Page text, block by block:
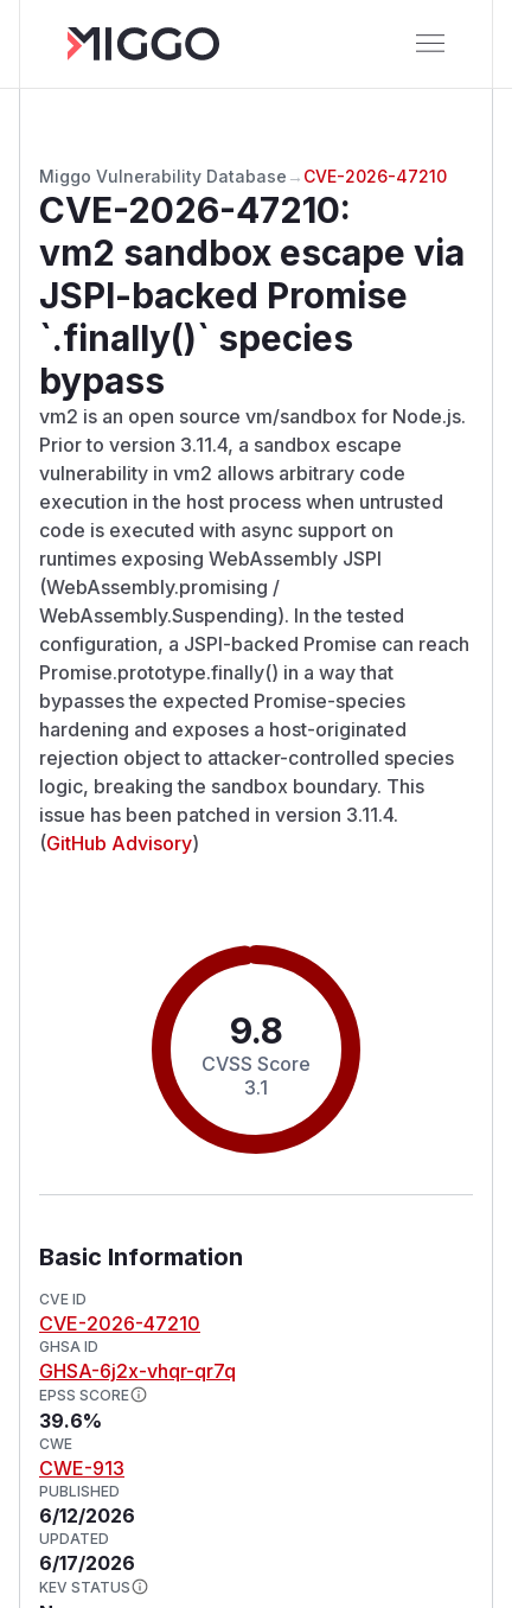
Miggo Vulnerability Database → CVE-2026-47210
CVE-2026-47210:
vm2 sandbox escape via
JSPI-backed Promise
`.finally()` species
bypass
vm2 is an open source vm/sandbox for Node.js.
Prior to version 3.11.4, a sandbox escape
vulnerability in vm2 allows arbitrary code
execution in the host process when untrusted
code is executed with async support on
runtimes exposing WebAssembly JSPI
(WebAssembly.promising /
WebAssembly.Suspending). In the tested
configuration, a JSPI-backed Promise can reach
Promise.prototype.finally() in a way that
bypasses the expected Promise-species
hardening and exposes a host-originated
rejection object to attacker-controlled species
logic, breaking the sandbox boundary. This
issue has been patched in version 3.11.4.
(GitHub Advisory)
9.8
CVSS Score
3.1
Basic Information
CVE ID
CVE-2026-47210
GHSA ID
GHSA-6j2x-vhqr-qr7q
EPSS SCORE
39.6%
CWE
CWE-913
PUBLISHED
6/12/2026
UPDATED
6/17/2026
KEV STATUS